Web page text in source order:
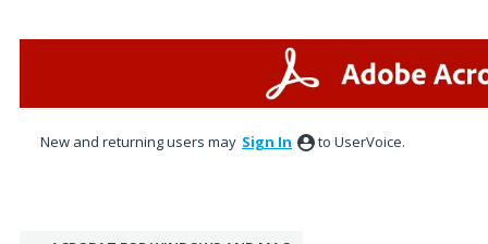
New and returning users may Sign In to UserVoice.